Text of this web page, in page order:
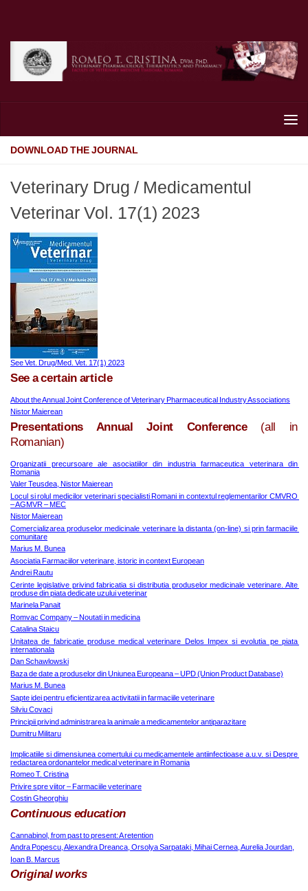
DOWNLOAD THE JOURNAL
Veterinary Drug / Medicamentul
Veterinar Vol. 17(1) 2023
See Vet. Drug/Med. Vet. 17(1) 2023
See a certain article
About the Annual Joint Conference of Veterinary Pharmaceutical Industry Associations
Nistor Maierean
Presentations Annual Joint Conference(all in
Romanian)
Organizatii precursoare ale asociatiilor din industria farmaceutica veterinara din
Romania
Valer Teusdea, Nistor Maierean
Locul si rolul medicilor veterinari specialisti Romani in contextul reglementarilor CMVRO
– AGMVR – MEC
Nistor Maierean
Comercializarea produselor medicinale veterinare la distanta (on-line) si prin farmaciile
comunitare
Marius M. Bunea
Asociatia Farmaciilor veterinare, istoric in context European
Andrei Rautu
Cerinte legislative privind fabricatia si distributia produselor medicinale veterinare. Alte
produse din piata dedicate uzului veterinar
Marinela Panait
Romvac Company – Noutati in medicina
Catalina Staicu
Unitatea de fabricatie produse medical veterinare Delos Impex si evolutia pe piata
internationala
Dan Schawlowski
Baza de date a produselor din Uniunea Europeana – UPD (Union Product Database)
Marius M. Bunea
Sapte idei pentru eficientizarea activitatii in farmaciile veterinare
Silviu Covaci
Principii privind administrarea la animale a medicamentelor antiparazitare
Dumitru Militaru
Implicatiile si dimensiunea comertului cu medicamentele antiinfectioase a.u.v. si Despre
redactarea ordonantelor medical veterinare in Romania
Romeo T. Cristina
Privire spre viitor – Farmaciile veterinare
Costin Gheorghiu
Continuous education
Cannabinol, from past to present: A retention
Andra Popescu, Alexandra Dreanca, Orsolya Sarpataki, Mihai Cernea, Aurelia Jourdan,
Ioan B. Marcus
Original works